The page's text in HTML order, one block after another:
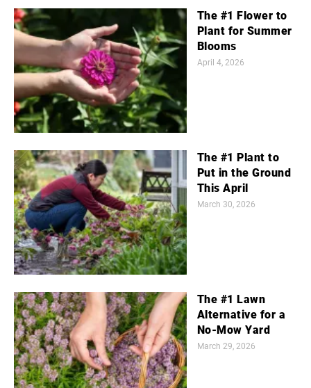
The #1 Flower to
Plant for Summer
Blooms
April 4, 2026
The #1 Plant to
Put in the Ground
This April
March 30, 2026
The #1 Lawn
Alternative for a
No-Mow Yard
March 29, 2026